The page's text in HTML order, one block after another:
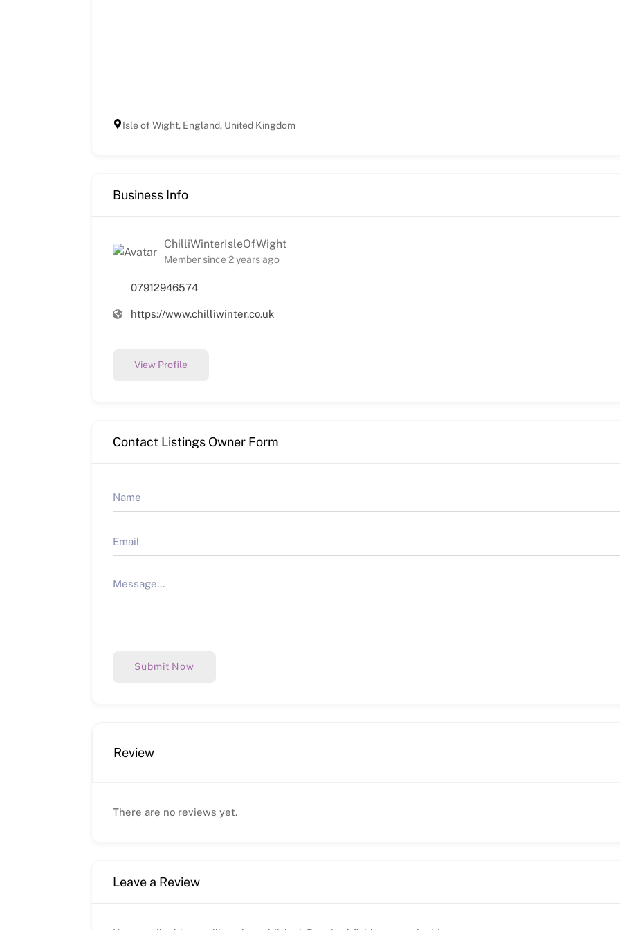
Isle of Wight, England, United Kingdom
Business Info
ChilliWinterIsleOfWight
Member since 2 years ago
07912946574
https://www.chilliwinter.co.uk
View Profile
Contact Listings Owner Form
Submit Now
Review
There are no reviews yet.
Leave a Review